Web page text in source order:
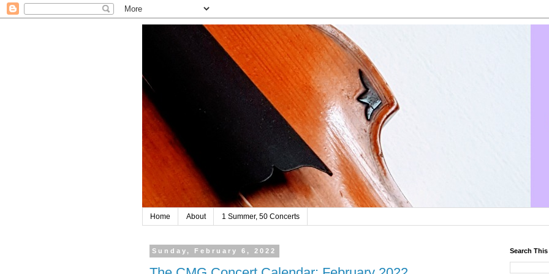
Home About 1 Summer, 50 Concerts
Sunday, February 6, 2022 Search